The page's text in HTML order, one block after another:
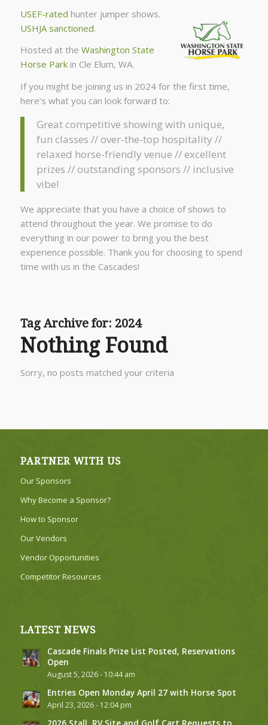
USEF-rated hunter jumper shows.
USHJA sanctioned.
Hosted at the Washington State
Horse Parkin Cle Elum, WA.
If you might be joining us in 2024 for the first time,
here’s what you can look forward to:
Great competitive showing with unique,
fun classes // over-the-top hospitality //
relaxed horse-friendly venue // excellent
prizes // outstanding sponsors // inclusive
vibe!
We appreciate that you have a choice of shows to
attend throughout the year. We promise to do
everything in our power to bring you the best
experience possible. Thank you for choosing to spend
time with us in the Cascades!
Tag Archive for: 2024
Nothing Found
Sorry, no posts matched your criteria
PARTNER WITH US
Our Sponsors
Why Become a Sponsor?
How to Sponsor
Our Vendors
Vendor Opportunities
Competitor Resources
LATEST NEWS
Cascade Finals Prize List Posted, Reservations
Open
August 5, 2026 - 10:44 am
Entries Open Monday April 27 with Horse Spot
April 23, 2026 - 12:04 pm